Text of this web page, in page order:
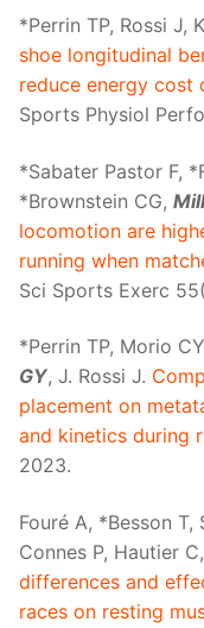
*Perrin TP, Rossi J,
shoe longitudinal
reduce energy cost
Sports Physiol
*Sabater Pastor F,
*Brownstein CG,
locomotion are
running when
Sci Sports Exerc
*Perrin TP, Morio
GY, J. Rossi J.
placement on
and kinetics during
2023.
Fouré A, *Besson T,
Connes P, Hautier C,
differences and
races on resting